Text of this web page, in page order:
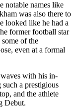
notable names like
was also there to
looked like he had a
former football star
of the
even at a formal
with his in-
a prestigious
and the athlete
Debut.